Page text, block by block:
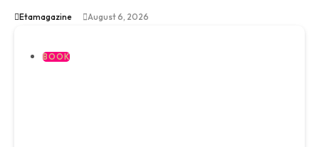
Etamagazine August 6, 2026
BOOK